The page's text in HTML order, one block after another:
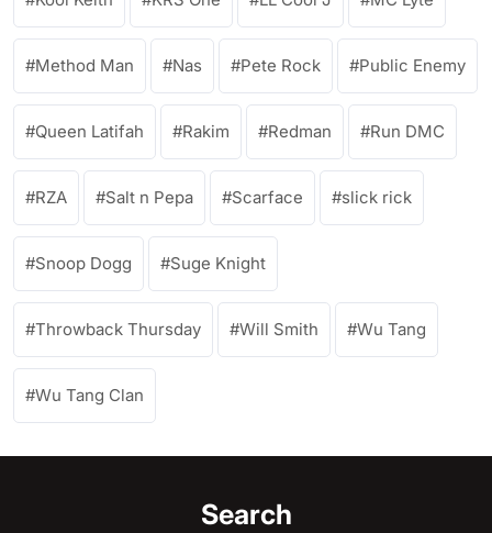
Method Man Nas Pete Rock Public Enemy
Queen Latifah Rakim Redman Run DMC
RZA Salt n Pepa Scarface slick rick
Snoop Dogg Suge Knight
Throwback Thursday Will Smith Wu Tang
Wu Tang Clan
Search